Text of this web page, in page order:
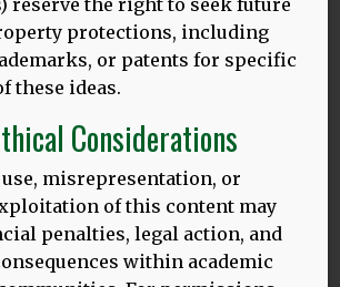
to languages in England
D (2011)
to languages in England and
Academic Publishing, Germany
reserve the right to seek future
protections, including
or patents for specific
these ideas.
Considerations
misrepresentation, or
of this content may
penalties, legal action, and
within academic